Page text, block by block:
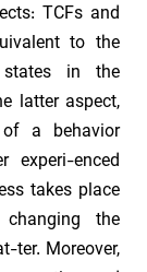
TCFs and
to the
in the
latter aspect,
a behavior
experi-enced
takes place
the
ter. Moreover,